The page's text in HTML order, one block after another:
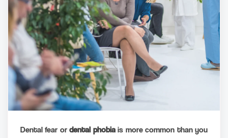
Dental fear ordental phobiais more common than you